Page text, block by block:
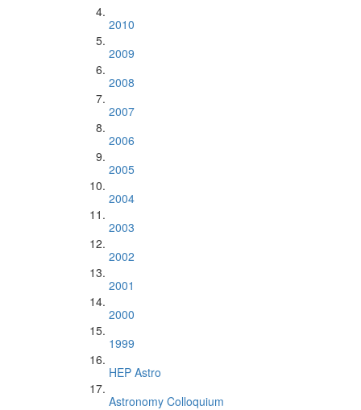
2010
2009
2008
2007
2006
2005
2004
2003
2002
2001
2000
1999
HEP Astro
Astronomy Colloquium